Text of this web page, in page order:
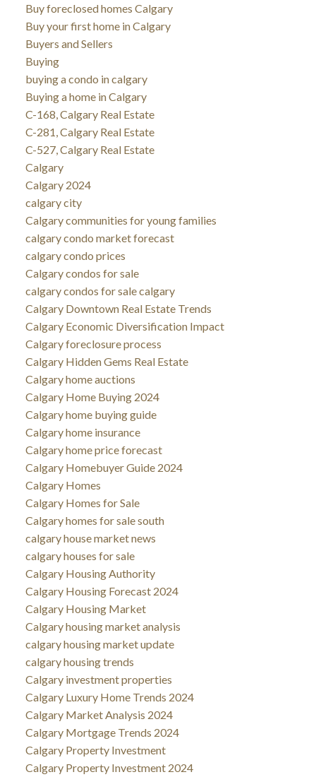
Buy foreclosed homes Calgary
Buy your first home in Calgary
Buyers and Sellers
Buying
buying a condo in calgary
Buying a home in Calgary
C-168, Calgary Real Estate
C-281, Calgary Real Estate
C-527, Calgary Real Estate
Calgary
Calgary 2024
calgary city
Calgary communities for young families
calgary condo market forecast
calgary condo prices
Calgary condos for sale
calgary condos for sale calgary
Calgary Downtown Real Estate Trends
Calgary Economic Diversification Impact
Calgary foreclosure process
Calgary Hidden Gems Real Estate
Calgary home auctions
Calgary Home Buying 2024
Calgary home buying guide
Calgary home insurance
Calgary home price forecast
Calgary Homebuyer Guide 2024
Calgary Homes
Calgary Homes for Sale
Calgary homes for sale south
calgary house market news
calgary houses for sale
Calgary Housing Authority
Calgary Housing Forecast 2024
Calgary Housing Market
Calgary housing market analysis
calgary housing market update
calgary housing trends
Calgary investment properties
Calgary Luxury Home Trends 2024
Calgary Market Analysis 2024
Calgary Mortgage Trends 2024
Calgary Property Investment
Calgary Property Investment 2024